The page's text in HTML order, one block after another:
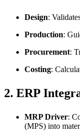
Design:
Production:
Procurement:
Costing:
2. ERP
MRP Driver:
(MPS) into